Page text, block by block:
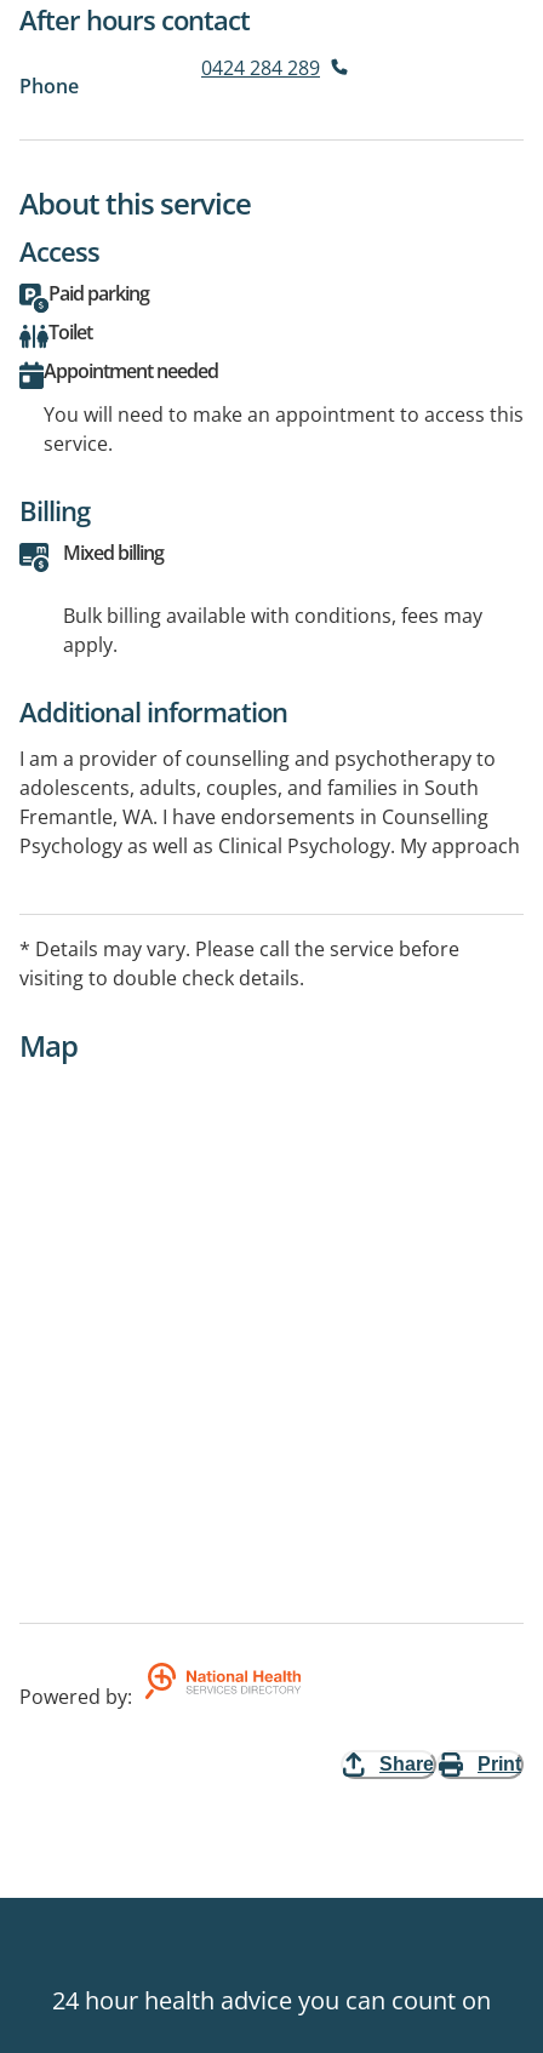
After hours contact
Phone
0424 284 289
About this service
Access
Paid parking
Toilet
Appointment needed
You will need to make an appointment to access this
service.
Billing
Mixed billing
Bulk billing available with conditions, fees may
apply.
Additional information
I am a provider of counselling and psychotherapy to
adolescents, adults, couples, and families in South
Fremantle, WA. I have endorsements in Counselling
Psychology as well as Clinical Psychology. My approach
difficulties, adopt positive coping strategies, find
meaning, and enhance their psychological wellbeing.
* Details may vary. Please call the service before
visiting to double check details.
Map
Powered by:
Share Print
24 hour health advice you can count on